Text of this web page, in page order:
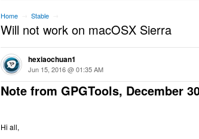
Home Stable
Will not work on macOSX Sierra
hexiaochuan1
Jun 15, 2016 @ 01:35 AM
Note from GPGTools, December
Hi all,